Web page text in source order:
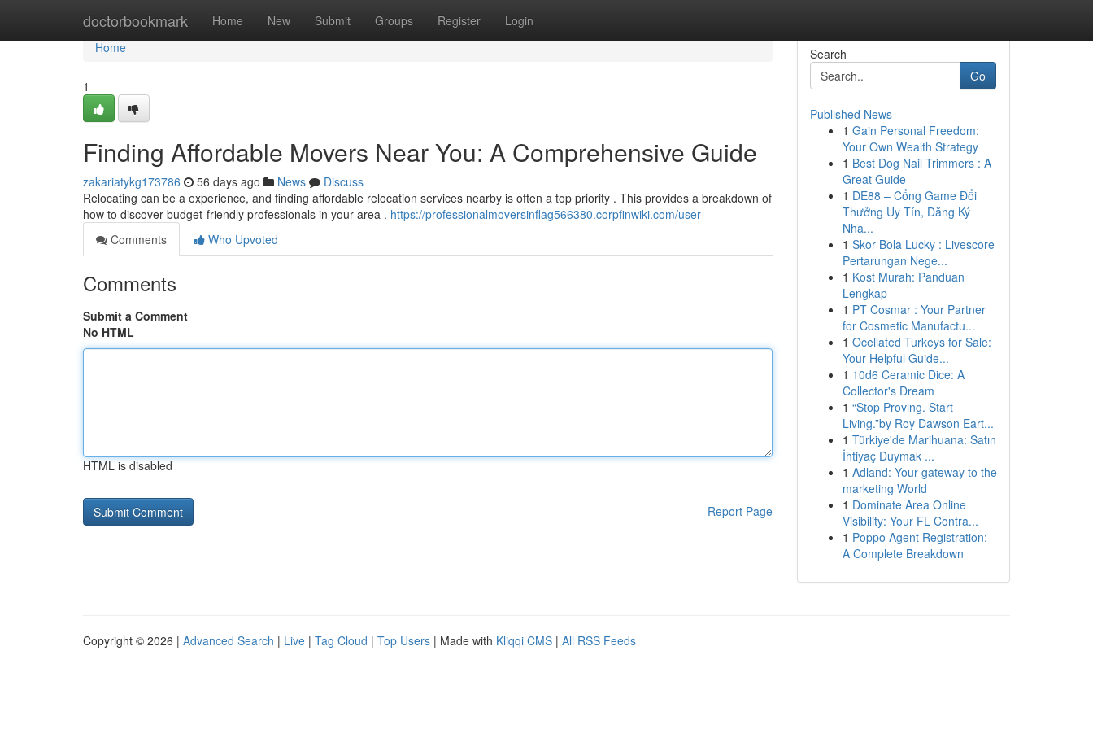
doctorbookmark Home New Submit Groups Register Login
Home
Home
1
Finding Affordable Movers Near You: A Comprehensive Guide
zakariatykg173786 56 days ago News
Discuss
Relocating can be a experience, and finding affordable relocation services nearby is often a top priority . This provides a breakdown of
how to discover budget-friendly professionals in your area . https://professionalmoversinflag566380.corpfinwiki.com/user
Comments
Who Upvoted
Comments
Submit a Comment
No HTML
HTML is disabled
Report Page
Search
Go
Published News
1 Gain Personal Freedom:
Your Own Wealth Strategy
1 Best Dog Nail Trimmers : A
Great Guide
1 DE88 – Cổng Game Đổi
Thưởng Uy Tín, Đăng Ký
Nha...
1 Skor Bola Lucky : Livescore
Pertarungan Nege...
1 Kost Murah: Panduan
Lengkap
1 PT Cosmar : Your Partner
for Cosmetic Manufactu...
1 Ocellated Turkeys for Sale:
Your Helpful Guide...
1 10d6 Ceramic Dice: A
Collector's Dream
1 “Stop Proving. Start
Living.”by Roy Dawson Eart...
1 Türkiye'de Marihuana: Satın
İhtiyaç Duymak ...
1 Adland: Your gateway to the
marketing World
1 Dominate Area Online
Visibility: Your FL Contra...
1 Poppo Agent Registration:
A Complete Breakdown
Copyright © 2026 | Advanced Search | Live | Tag Cloud | Top Users | Made with Kliqqi CMS | All RSS Feeds